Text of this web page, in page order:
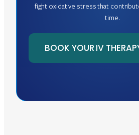
fight oxidative stress that
time.
BOOK YOUR IV